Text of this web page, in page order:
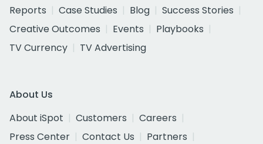
Reports
Case Studies Blog
Success Stories
Creative Outcomes
Events
Playbooks
TV Currency
TV Advertising
About Us
About iSpot
Customers
Careers
Press Center
Contact Us
Partners